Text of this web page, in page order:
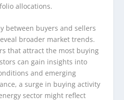
allocations.
between buyers and sellers
broader market trends.
that attract the most buying
can gain insights into
and emerging
a surge in buying activity
sector might reflect